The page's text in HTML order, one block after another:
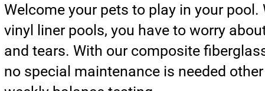
Welcome your pets to play in your pool.
vinyl liner pools, you have to worry
and tears. With our composite
no special maintenance is needed